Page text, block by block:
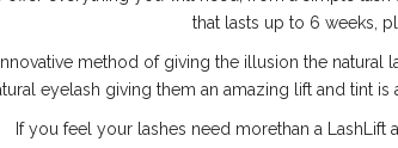
that lasts up to 6 weeks,
method of giving the illusion the
eyelash giving them an amazing lift and tint
If you feel your lashes need morethan a LashLift